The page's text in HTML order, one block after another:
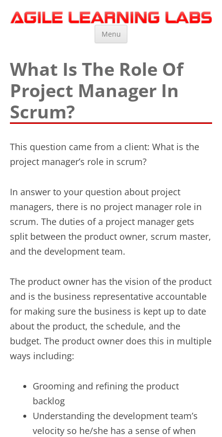
Agile Learning Labs
Scrum Training, Coaching and Consulting
Menu
What Is The Role Of
Project Manager In
Scrum?
This question came from a client: What is the
project manager’s role in scrum?
In answer to your question about project
managers, there is no project manager role in
scrum. The duties of a project manager gets
split between the product owner, scrum master,
and the development team.
The product owner has the vision of the product
and is the business representative accountable
for making sure the business is kept up to date
about the product, the schedule, and the
budget. The product owner does this in multiple
ways including:
Grooming and refining the product
backlog
Understanding the development team’s
velocity so he/she has a sense of when